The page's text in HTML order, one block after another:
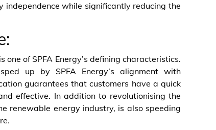
independence while significantly reducing the
of SPFA Energy’s defining characteristics.
up by SPFA Energy’s alignment with
guarantees that customers have a quick
effective. In addition to revolutionising the
renewable energy industry, is also speeding